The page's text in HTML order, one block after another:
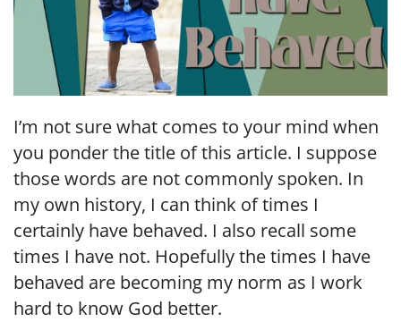
I’m not sure what comes to your mind when
you ponder the title of this article. I suppose
those words are not commonly spoken. In
my own history, I can think of times I
certainly have behaved. I also recall some
times I have not. Hopefully the times I have
behaved are becoming my norm as I work
hard to know God better.